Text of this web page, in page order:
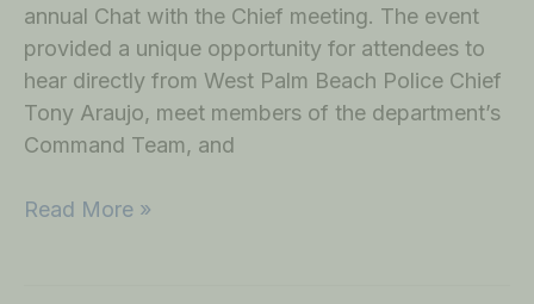
annual Chat with the Chief meeting. The event
provided a unique opportunity for attendees to
hear directly from West Palm Beach Police Chief
Tony Araujo, meet members of the department’s
Command Team, and
Read More »